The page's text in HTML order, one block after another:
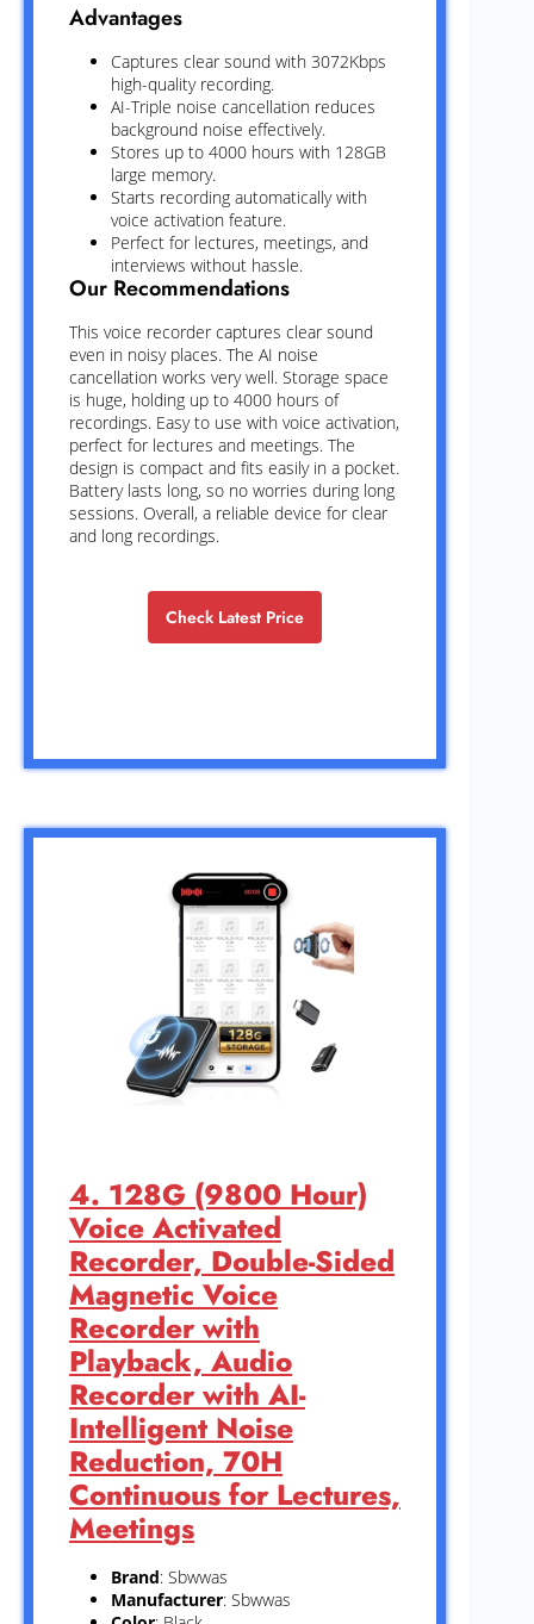
Advantages
Captures clear sound with 3072Kbps
high-quality recording.
AI-Triple noise cancellation reduces
background noise effectively.
Stores up to 4000 hours with 128GB
large memory.
Starts recording automatically with
voice activation feature.
Perfect for lectures, meetings, and
interviews without hassle.
Our Recommendations
This voice recorder captures clear sound
even in noisy places. The AI noise
cancellation works very well. Storage space
is huge, holding up to 4000 hours of
recordings. Easy to use with voice activation,
perfect for lectures and meetings. The
design is compact and fits easily in a pocket.
Battery lasts long, so no worries during long
sessions. Overall, a reliable device for clear
and long recordings.
Check Latest Price
4. 128G (9800 Hour)
Voice Activated
Recorder, Double-Sided
Magnetic Voice
Recorder with
Playback, Audio
Recorder with AI-
Intelligent Noise
Reduction, 70H
Continuous for Lectures,
Meetings
Brand: Sbwwas
Manufacturer: Sbwwas